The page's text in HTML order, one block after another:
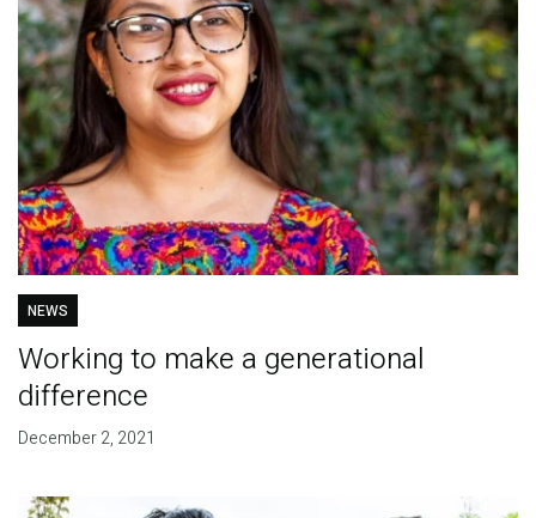
NEWS
Working to make a generational
difference
December 2, 2021